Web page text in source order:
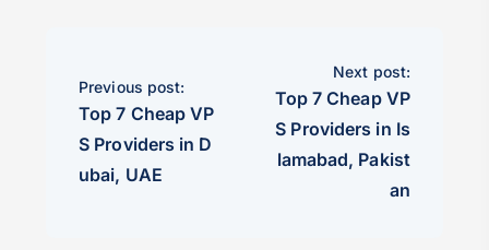
Previous post:
Top 7 Cheap VP
S Providers in D
ubai, UAE
Next post:
Top 7 Cheap VP
S Providers in Is
lamabad, Pakist
an